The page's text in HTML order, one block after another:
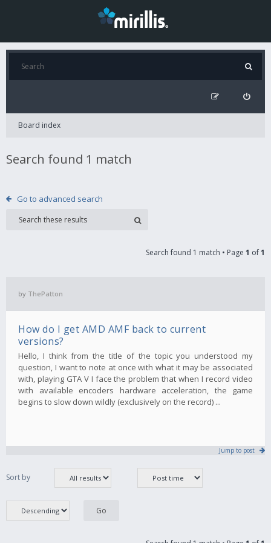
Board index
Search found 1 match
Go to advanced search
Search found 1 match • Page 1 of1
by ThePatton
How do I get AMD AMF back to current
versions?
Hello, I think from the title of the topic you understood my
question, I want to note at once with what it may be associated
with, playing GTA V I face the problem that when I record video
with available encoders hardware acceleration, the game
begins to slow down wildly (exclusively on the record) ...
Jump to post
Sort by